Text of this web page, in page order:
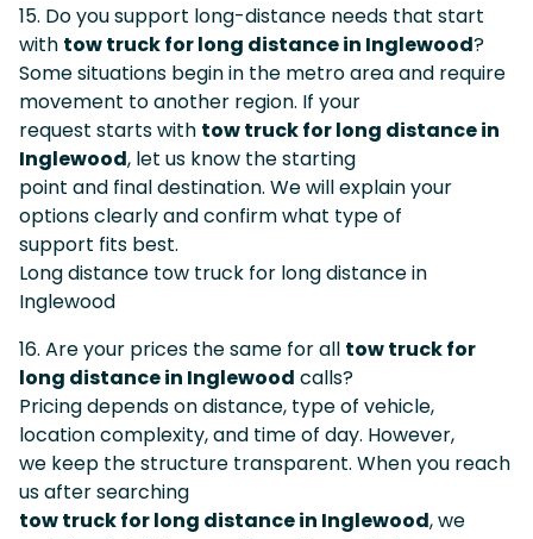
15. Do you support long-distance needs that start
with tow truck for long distance in Inglewood?
Some situations begin in the metro area and require
movement to another region. If your
request starts with tow truck for long distance in
Inglewood, let us know the starting
point and final destination. We will explain your
options clearly and confirm what type of
support fits best.
Long distance tow truck for long distance in
Inglewood
16. Are your prices the same for all tow truck for
long distance in Inglewood calls?
Pricing depends on distance, type of vehicle,
location complexity, and time of day. However,
we keep the structure transparent. When you reach
us after searching
tow truck for long distance in Inglewood, we